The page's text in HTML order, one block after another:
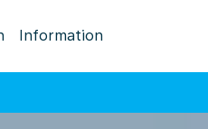
Information